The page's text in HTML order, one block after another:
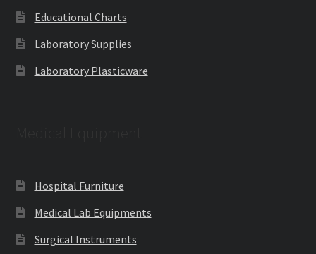
Educational Charts
Laboratory Supplies
Laboratory Plasticware
Hospital Furniture
Medical Lab Equipments
Surgical Instruments